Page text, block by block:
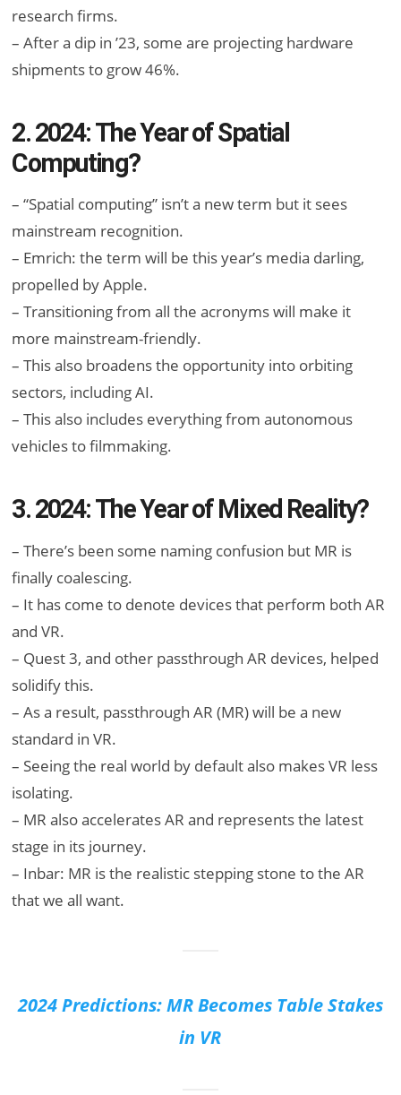
research firms.
– After a dip in ’23, some are projecting hardware
shipments to grow 46%.
2. 2024: The Year of Spatial
Computing?
– “Spatial computing” isn’t a new term but it sees
mainstream recognition.
– Emrich: the term will be this year’s media darling,
propelled by Apple.
– Transitioning from all the acronyms will make it
more mainstream-friendly.
– This also broadens the opportunity into orbiting
sectors, including AI.
– This also includes everything from autonomous
vehicles to filmmaking.
3. 2024: The Year of Mixed Reality?
– There’s been some naming confusion but MR is
finally coalescing.
– It has come to denote devices that perform both AR
and VR.
– Quest 3, and other passthrough AR devices, helped
solidify this.
– As a result, passthrough AR (MR) will be a new
standard in VR.
– Seeing the real world by default also makes VR less
isolating.
– MR also accelerates AR and represents the latest
stage in its journey.
– Inbar: MR is the realistic stepping stone to the AR
that we all want.
2024 Predictions: MR Becomes Table Stakes
in VR